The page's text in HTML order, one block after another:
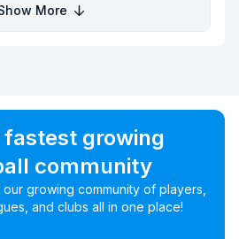
More
fastest growing
community
growing community of players,
and clubs all in one place!